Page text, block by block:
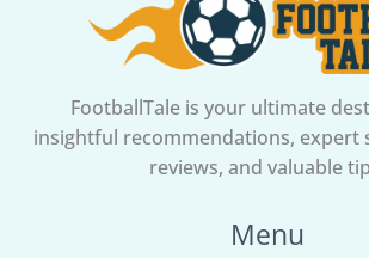
FootballTale is your ultimate
insightful recommendations, expert
reviews, and valuable
Menu